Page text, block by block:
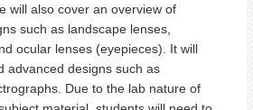
will also cover an overview of
such as landscape lenses,
ocular lenses (eyepieces). It will
advanced designs such as
Due to the lab nature of